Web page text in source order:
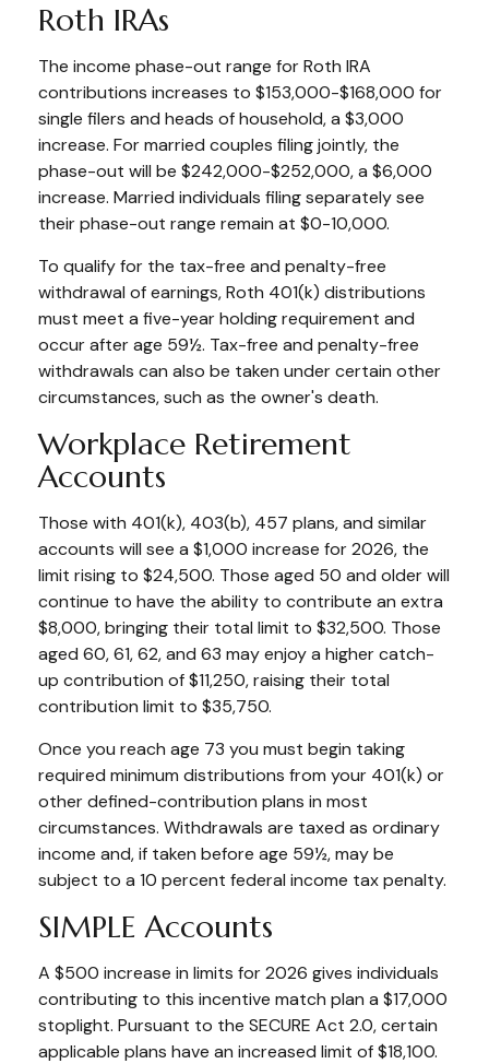
Roth IRAs
The income phase-out range for Roth IRA
contributions increases to $153,000-$168,000 for
single filers and heads of household, a $3,000
increase. For married couples filing jointly, the
phase-out will be $242,000-$252,000, a $6,000
increase. Married individuals filing separately see
their phase-out range remain at $0-10,000.
To qualify for the tax-free and penalty-free
withdrawal of earnings, Roth 401(k) distributions
must meet a five-year holding requirement and
occur after age 59½. Tax-free and penalty-free
withdrawals can also be taken under certain other
circumstances, such as the owner's death.
Workplace Retirement
Accounts
Those with 401(k), 403(b), 457 plans, and similar
accounts will see a $1,000 increase for 2026, the
limit rising to $24,500. Those aged 50 and older will
continue to have the ability to contribute an extra
$8,000, bringing their total limit to $32,500. Those
aged 60, 61, 62, and 63 may enjoy a higher catch-
up contribution of $11,250, raising their total
contribution limit to $35,750.
Once you reach age 73 you must begin taking
required minimum distributions from your 401(k) or
other defined-contribution plans in most
circumstances. Withdrawals are taxed as ordinary
income and, if taken before age 59½, may be
subject to a 10 percent federal income tax penalty.
SIMPLE Accounts
A $500 increase in limits for 2026 gives individuals
contributing to this incentive match plan a $17,000
stoplight. Pursuant to the SECURE Act 2.0, certain
applicable plans have an increased limit of $18,100.